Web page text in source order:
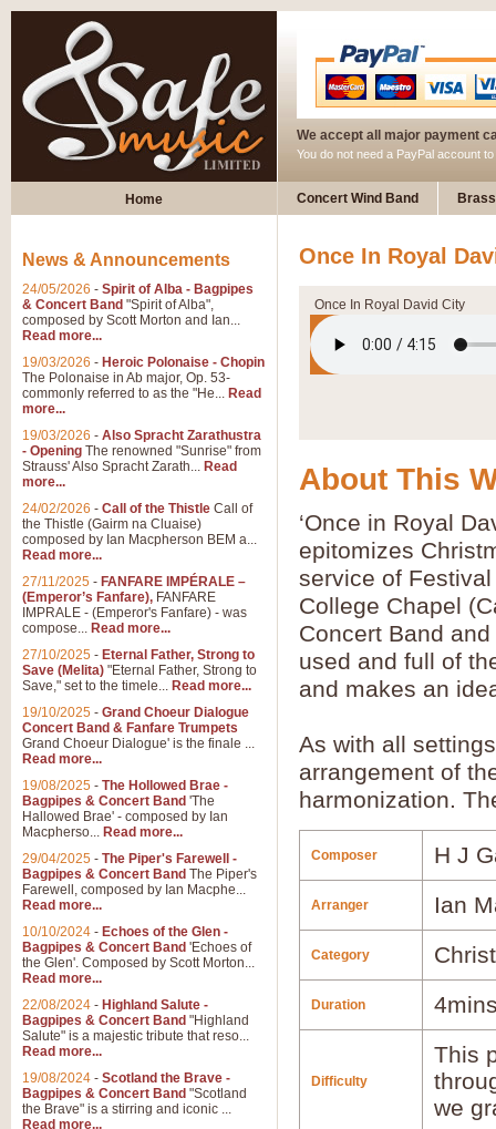
We accept all major payment
You do not need a PayPal account
Home Concert Wind Band
Once In Royal
Once In Royal David City
About This
‘Once in Royal
epitomizes
service of
College Chapel
Concert Band
used and full of
and makes an
As with all
arrangement of
harmonization.
Composer H J
Arranger Ian
Category
Duration
Difficulty
This
we
News & Announcements
24/05/2026 - Spirit of Alba - Bagpipes
& Concert Band "Spirit of Alba",
composed by Scott Morton and Ian...
Read more...
19/03/2026 - Heroic Polonaise - Chopin
The Polonaise in Ab major, Op. 53-
commonly referred to as the "He... Read
more...
19/03/2026 - Also Spracht Zarathustra
- Opening The renowned "Sunrise" from
Strauss' Also Spracht Zarath... Read
more...
24/02/2026 - Call of the Thistle Call of
the Thistle (Gairm na Cluaise)
composed by Ian Macpherson BEM a...
Read more...
27/11/2025 - FANFARE IMPÉRALE –
(Emperor’s Fanfare), FANFARE
IMPRALE - (Emperor's Fanfare) - was
compose... Read more...
27/10/2025 - Eternal Father, Strong to
Save (Melita) "Eternal Father, Strong to
Save," set to the timele... Read more...
19/10/2025 - Grand Choeur Dialogue
Concert Band & Fanfare Trumpets
Grand Choeur Dialogue' is the finale ...
Read more...
19/08/2025 - The Hollowed Brae -
Bagpipes & Concert Band 'The
Hallowed Brae' - composed by Ian
Macpherso... Read more...
29/04/2025 - The Piper's Farewell -
Bagpipes & Concert Band The Piper's
Farewell, composed by Ian Macphe...
Read more...
10/10/2024 - Echoes of the Glen -
Bagpipes & Concert Band 'Echoes of
the Glen'. Composed by Scott Morton...
Read more...
22/08/2024 - Highland Salute -
Bagpipes & Concert Band "Highland
Salute" is a majestic tribute that reso...
Read more...
19/08/2024 - Scotland the Brave -
Bagpipes & Concert Band "Scotland
the Brave" is a stirring and iconic ...
Read more...